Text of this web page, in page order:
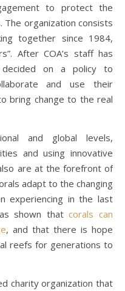
to protect the
The organization consists
together since 1984,
After COA’s staff has
on a policy to
and use their
bring change to the real
and global levels,
and using innovative
are at the forefront of
adapt to the changing
experiencing in the last
shown thatcorals can
, and that there is hope
reefs for generations to
charity organization that